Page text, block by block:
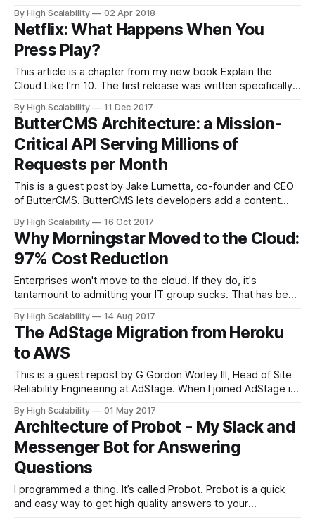
the ipdata API. Our users typically call our API on each page
request on their websites
By High Scalability 02 Apr 2018
Netflix: What Happens When You
Press Play?
This article is a chapter from my new book Explain the
Cloud Like I'm 10. The first release was written specifically
few chapters—Netflix: What Happens When You Press
Play? and What is Cloud Computing?—that
By High Scalability 11 Dec 2017
ButterCMS Architecture: a Mission-
Critical API Serving Millions of
Requests per Month
This is a guest post by Jake Lumetta, co-founder and CEO
of ButterCMS. ButterCMS lets developers add a content
business requires us to deliver near-100% uptime for our
API, but after multiple outages that nearly crippled our
business, we became
By High Scalability 16 Oct 2017
Why Morningstar Moved to the Cloud:
97% Cost Reduction
Enterprises won't move to the cloud. If they do, it's
tantamount to admitting your IT group sucks. That has been
provider, is moving to the cloud and they're about as
enterprisey as it gets. And they don&
By High Scalability 14 Aug 2017
The AdStage Migration from Heroku
to AWS
This is a guest repost by G Gordon Worley III, Head of Site
Reliability Engineering at AdStage. When I joined AdStage in
the obvious choice: super easy to get started with, less
expensive than full-sized virtual servers,
By High Scalability 01 May 2017
Architecture of Probot - My Slack and
Messenger Bot for Answering
Questions
I programmed a thing. It’s called Probot. Probot is a quick
and easy way to get high quality answers to your